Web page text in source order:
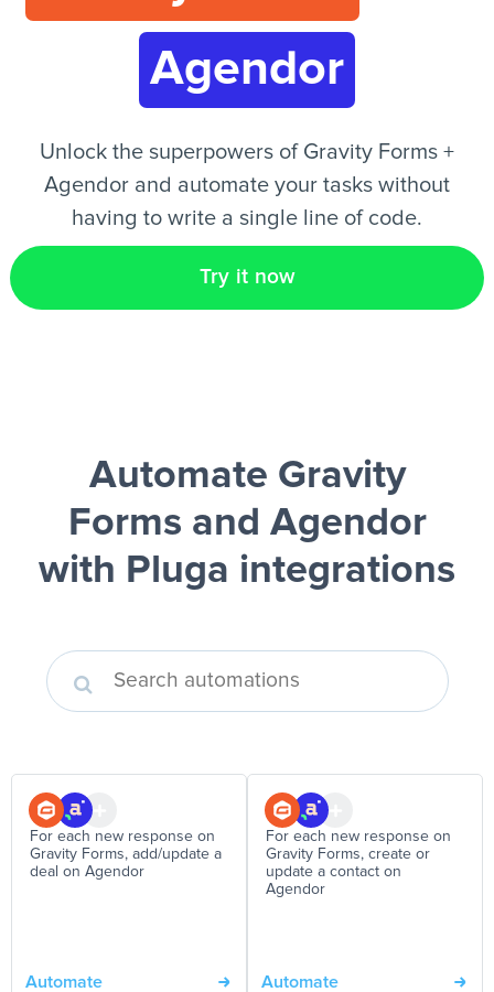
EN
Agendor
Unlock the superpowers of Gravity Forms +
Agendor and automate your tasks without
having to write a single line of code.
Try it now
Automate Gravity
Forms and Agendor
with Pluga integrations
For each new response on
Gravity Forms, add/update a
deal on Agendor
Automate
For each new response on
Gravity Forms, create or
update a contact on
Agendor
Automate